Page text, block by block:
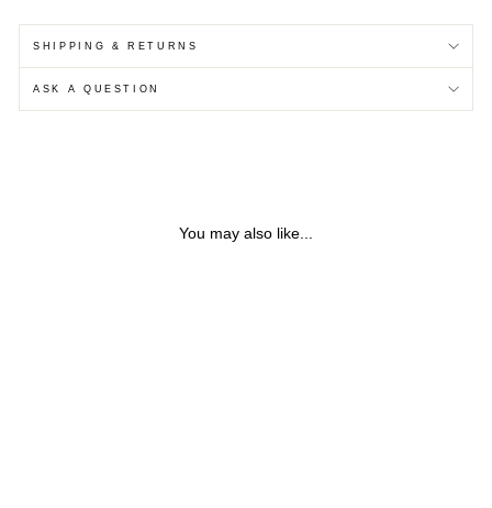
SHIPPING & RETURNS
ASK A QUESTION
You may also like...